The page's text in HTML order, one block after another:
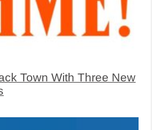
Town With Three New